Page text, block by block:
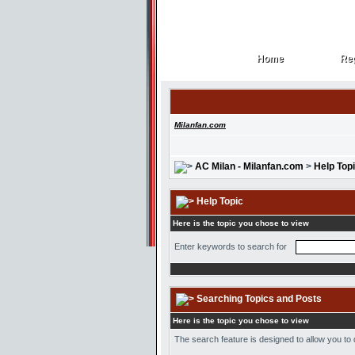
Home
Home
Milanfan.com
AC Milan - Milanfan.com > Help
Help Topic
Here is the topic you chose to view
Enter keywords to search for
Searching Topics and Posts
Here is the topic you chose to view
The search feature is designed to allow you